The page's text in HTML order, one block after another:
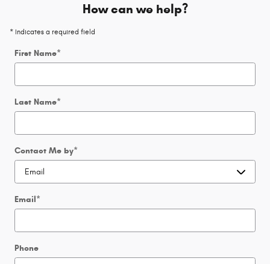
How can we help?
* Indicates a required field
First Name*
Last Name*
Contact Me by*
Email*
Phone